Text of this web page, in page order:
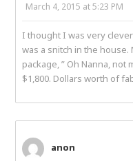
March 4, 2015 at 5:23 PM
I thought I was very
was a snitch in the
package, ” Oh Nanna, not
$1,800. Dollars worth of
anon